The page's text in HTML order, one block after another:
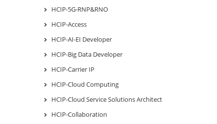
HCIP-5G-RNP&RNO
HCIP-Access
HCIP-AI-EI Developer
HCIP-Big Data Developer
HCIP-Carrier IP
HCIP-Cloud Computing
HCIP-Cloud Service Solutions Architect
HCIP-Collaboration